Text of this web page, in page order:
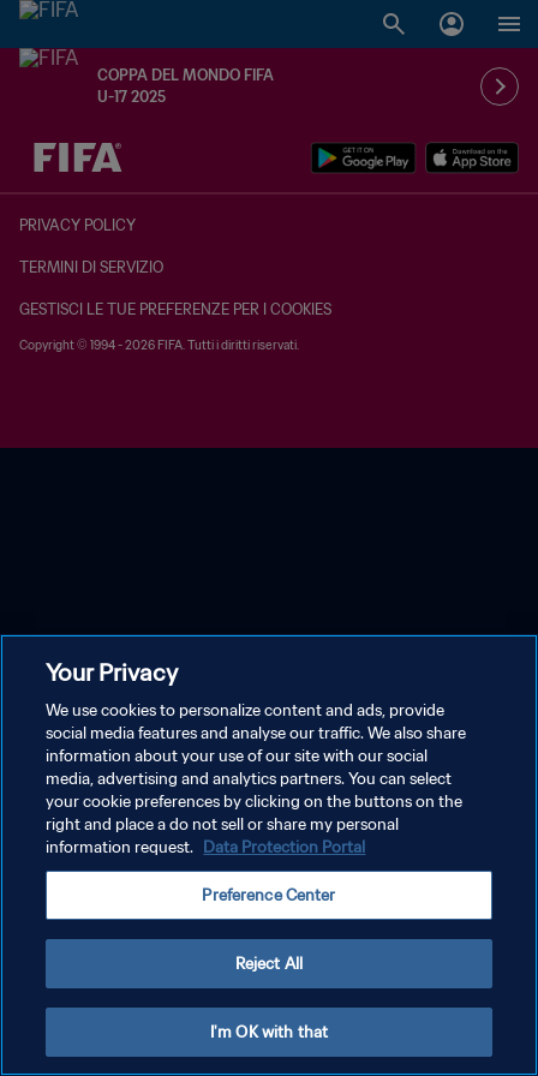
COPPA DEL MONDO FIFA
U-17 2025
TBD contro TBD
PRIVACY POLICY
TERMINI DI SERVIZIO
GESTISCI LE TUE PREFERENZE PER I COOKIES
Copyright © 1994 - 2026 FIFA. Tutti i diritti riservati.
Your Privacy
We use cookies to personalize content and ads, provide
social media features and analyse our traffic. We also share
information about your use of our site with our social
media, advertising and analytics partners. You can select
your cookie preferences by clicking on the buttons on the
right and place a do not sell or share my personal
information request. Data Protection Portal
Preference Center
Reject All
I'm OK with that